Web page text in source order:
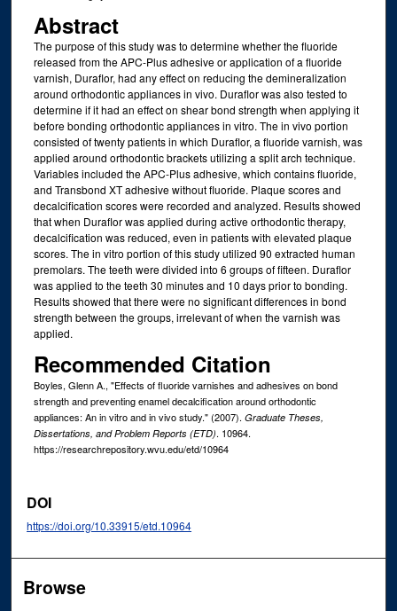
Abstract
The purpose of this study was to determine whether the fluoride
released from the APC-Plus adhesive or application of a fluoride
varnish, Duraflor, had any effect on reducing the demineralization
around orthodontic appliances in vivo. Duraflor was also tested to
determine if it had an effect on shear bond strength when applying it
before bonding orthodontic appliances in vitro. The in vivo portion
consisted of twenty patients in which Duraflor, a fluoride varnish, was
applied around orthodontic brackets utilizing a split arch technique.
Variables included the APC-Plus adhesive, which contains fluoride,
and Transbond XT adhesive without fluoride. Plaque scores and
decalcification scores were recorded and analyzed. Results showed
that when Duraflor was applied during active orthodontic therapy,
decalcification was reduced, even in patients with elevated plaque
scores. The in vitro portion of this study utilized 90 extracted human
premolars. The teeth were divided into 6 groups of fifteen. Duraflor
was applied to the teeth 30 minutes and 10 days prior to bonding.
Results showed that there were no significant differences in bond
strength between the groups, irrelevant of when the varnish was
applied.
Recommended Citation
Boyles, Glenn A., "Effects of fluoride varnishes and adhesives on bond
strength and preventing enamel decalcification around orthodontic
appliances: An in vitro and in vivo study." (2007). Graduate Theses,
Dissertations, and Problem Reports (ETD). 10964.
https://researchrepository.wvu.edu/etd/10964
DOI
https://doi.org/10.33915/etd.10964
Browse